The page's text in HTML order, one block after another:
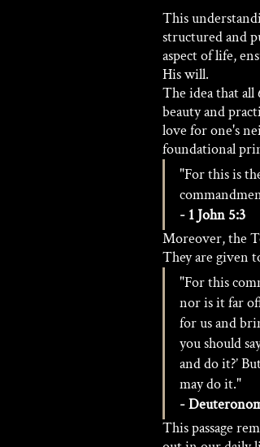
This
structured and
aspect of life,
His will.
The idea that all
beauty and
love for one's
foundational
"For this is
- 1 John 5:3
Moreover, the
They are given
"For this
nor is it far
for us and
you should
and do it?’
may do it."
-
This passage